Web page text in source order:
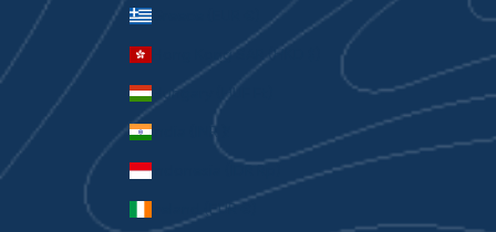
Greece (EUR €)
Hong Kong SAR (HKD $)
Hungary (HUF Ft)
India (INR ₹)
Indonesia (IDR Rp)
Ireland (EUR €)